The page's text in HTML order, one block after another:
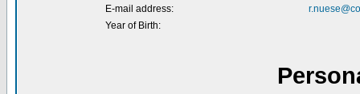
E-mail address:
Year of Birth: